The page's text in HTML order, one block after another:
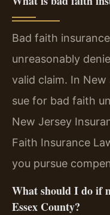
Bad faith
unreasonably
valid claim. In
sue for bad faith
New Jersey
Faith Insurance
you pursue
What should I do if
Essex County?